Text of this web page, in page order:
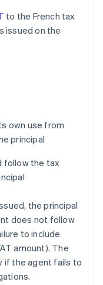
to the French tax
issued on the
own use from
principal
follow the tax
the principal
does not follow
to include
amount). The
if the agent fails to